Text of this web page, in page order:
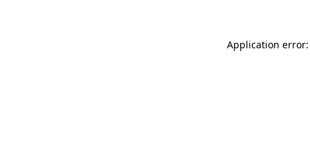
Application